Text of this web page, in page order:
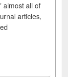
almost all of
articles,